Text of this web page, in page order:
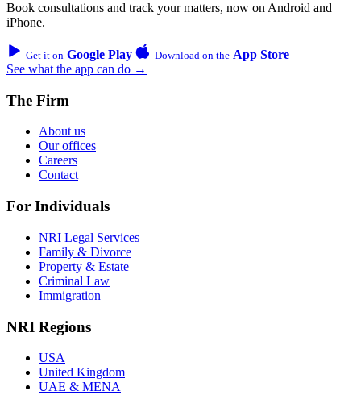
Book consultations and track your matters, now on Android and
iPhone.
Get it on Google Play Download on the App Store
See what the app can do →
The Firm
About us
Our offices
Careers
Contact
For Individuals
NRI Legal Services
Family & Divorce
Property & Estate
Criminal Law
Immigration
NRI Regions
USA
United Kingdom
UAE & MENA